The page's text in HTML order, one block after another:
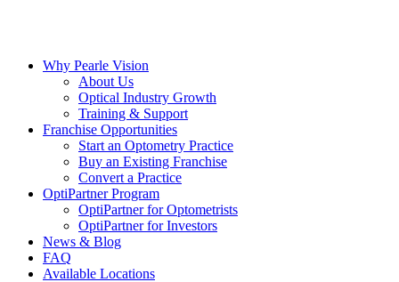
Why Pearle Vision
About Us
Optical Industry Growth
Training & Support
Franchise Opportunities
Start an Optometry Practice
Buy an Existing Franchise
Convert a Practice
OptiPartner Program
OptiPartner for Optometrists
OptiPartner for Investors
News & Blog
FAQ
Available Locations